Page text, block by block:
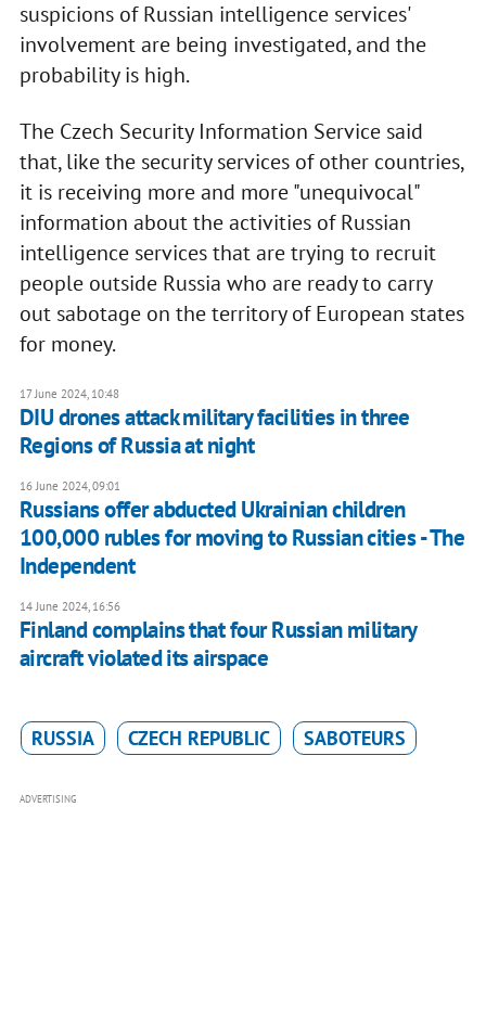
suspicions of Russian intelligence services'
involvement are being investigated, and the
probability is high.
The Czech Security Information Service said
that, like the security services of other countries,
it is receiving more and more "unequivocal"
information about the activities of Russian
intelligence services that are trying to recruit
people outside Russia who are ready to carry
out sabotage on the territory of European states
for money.
17 June 2024, 10:48
DIU drones attack military facilities in three
Regions of Russia at night
16 June 2024, 09:01
Russians offer abducted Ukrainian children
100,000 rubles for moving to Russian cities - The
Independent
14 June 2024, 16:56
Finland complains that four Russian military
aircraft violated its airspace
RUSSIA CZECH REPUBLIC SABOTEURS
ADVERTISING